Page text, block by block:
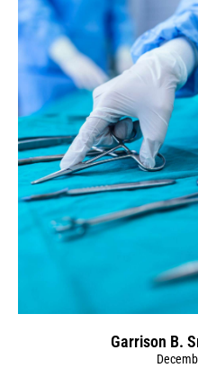
Garrison B.